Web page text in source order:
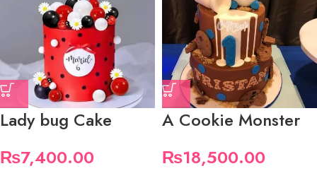
Lady bug Cake
₨7,400.00
A Cookie Monster
₨18,500.00